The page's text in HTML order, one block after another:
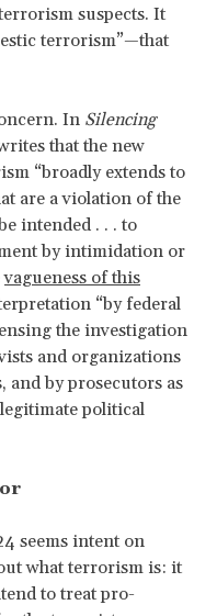
suspects. It
terrorism”—that
In Silencing
that the new
“broadly extends to
are a violation of the
intended . . . to
by intimidation or
vagueness of this
“by federal
the investigation
and organizations
and by prosecutors as
political
seems intent on
what terrorism is: it
to treat pro-